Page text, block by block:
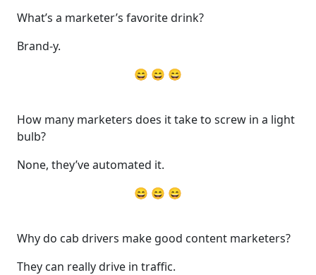
What’s a marketer’s favorite drink?
Brand-y.
😄 😄 😄
How many marketers does it take to screw in a light
bulb?
None, they’ve automated it.
😄 😄 😄
Why do cab drivers make good content marketers?
They can really drive in traffic.